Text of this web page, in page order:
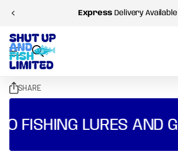
Express Delivery Available
SHARE
FISHING LURES AND